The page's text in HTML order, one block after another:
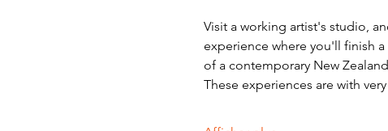
Visit a working artist's studio,
experience where you'll finish
of a contemporary New
These experiences are with